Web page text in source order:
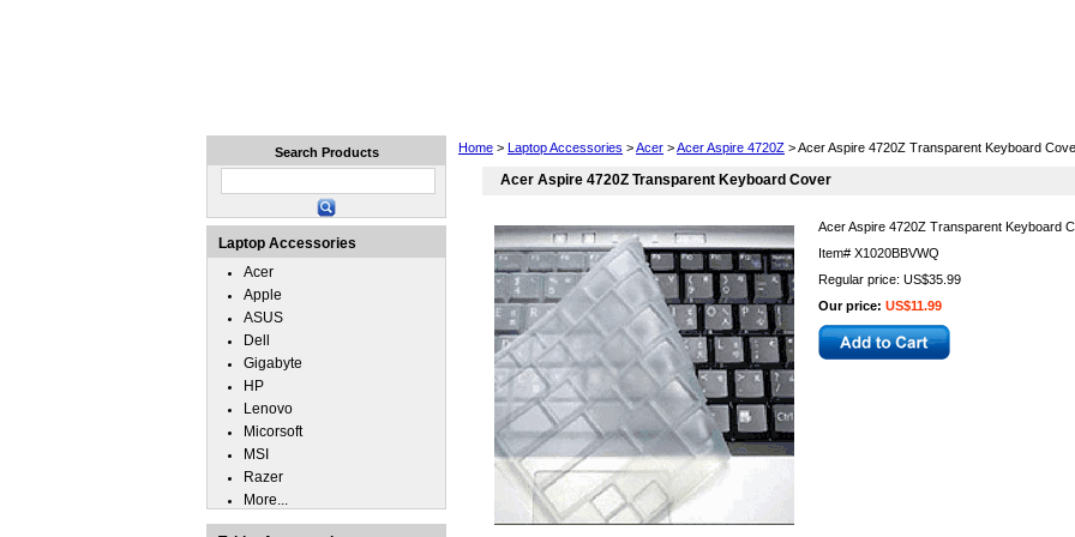
Home > Laptop Accessories >Acer >Acer Aspire 4720Z > Acer Aspire 4720Z Transparent Keyboard
Acer Aspire 4720Z Transparent Keyboard Cover
Acer Aspire 4720Z Transparent Keyboard
Item# X1020BBVWQ
Regular price: US$35.99
Our price: US$11.99
Search Products
Laptop Accessories
Acer
Apple
ASUS
Dell
Gigabyte
HP
Lenovo
Micorsoft
MSI
Razer
More...